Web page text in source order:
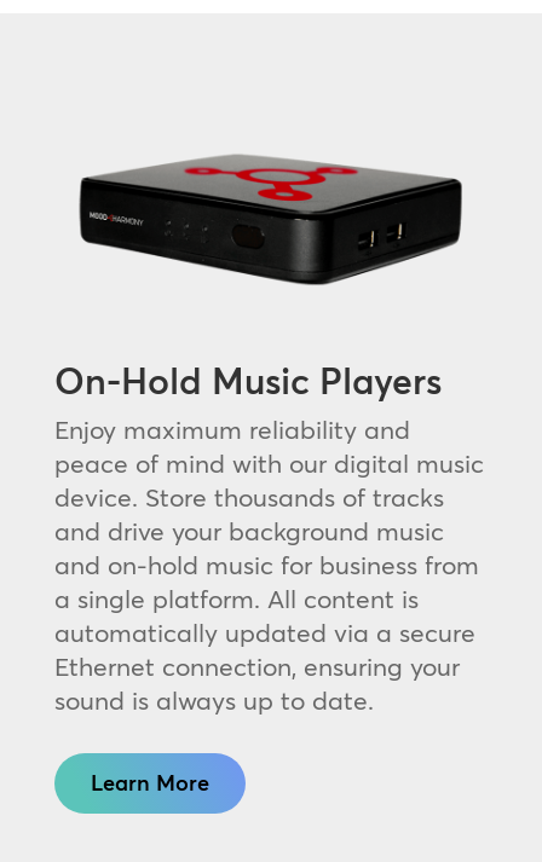
On-Hold Music Players
Enjoy maximum reliability and
peace of mind with our digital music
device. Store thousands of tracks
and drive your background music
and on-hold music for business from
a single platform. All content is
automatically updated via a secure
Ethernet connection, ensuring your
sound is always up to date.
Learn More